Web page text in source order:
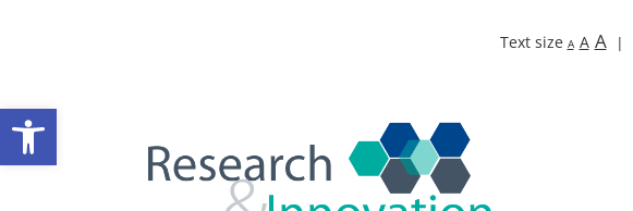
Open toolbar
Text size A A A